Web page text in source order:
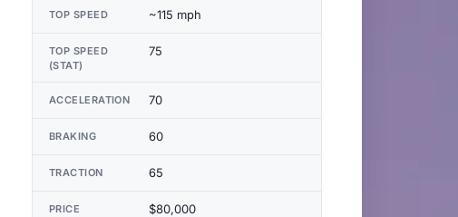
TOP SPEED ~115 mph
TOP SPEED
(STAT)
75
ACCELERATION 70
BRAKING 60
TRACTION 65
PRICE $80,000